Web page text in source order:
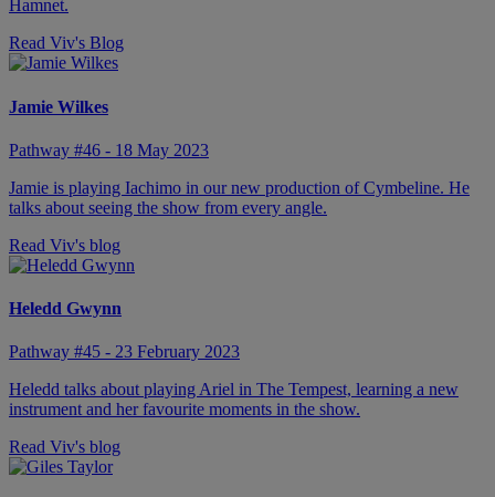
Hamnet.
Read Viv's Blog
Jamie Wilkes
Pathway #46 - 18 May 2023
Jamie is playing Iachimo in our new production of Cymbeline. He
talks about seeing the show from every angle.
Read Viv's blog
Heledd Gwynn
Pathway #45 - 23 February 2023
Heledd talks about playing Ariel in The Tempest, learning a new
instrument and her favourite moments in the show.
Read Viv's blog